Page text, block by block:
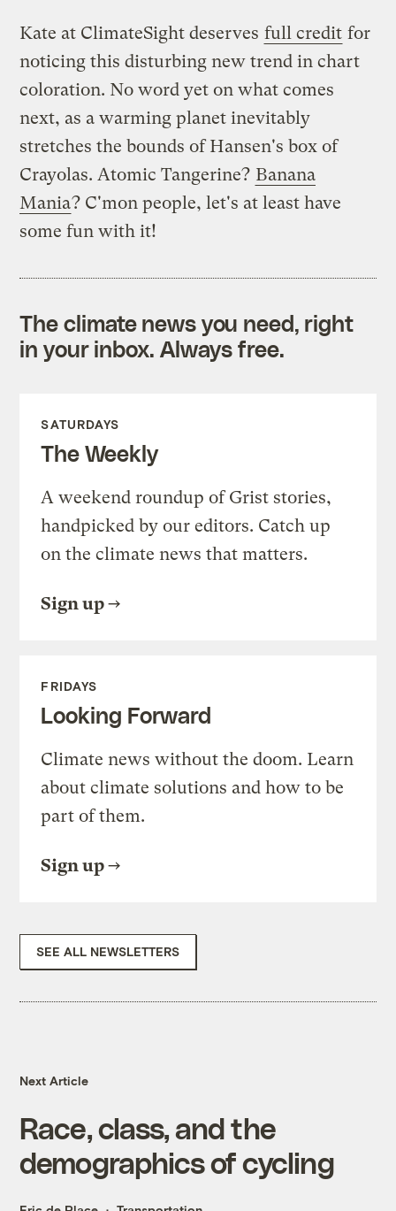
Kate at ClimateSight deserves full credit for
noticing this disturbing new trend in chart
coloration. No word yet on what comes
next, as a warming planet inevitably
stretches the bounds of Hansen's box of
Crayolas. Atomic Tangerine? Banana
Mania? C'mon people, let's at least have
some fun with it!
The climate news you need, right
in your inbox. Always free.
SATURDAYS
The Weekly
A weekend roundup of Grist stories,
handpicked by our editors. Catch up
on the climate news that matters.
Sign up
FRIDAYS
Looking Forward
Climate news without the doom. Learn
about climate solutions and how to be
part of them.
Sign up
SEE ALL NEWSLETTERS
Next Article
Race, class, and the
demographics of cycling